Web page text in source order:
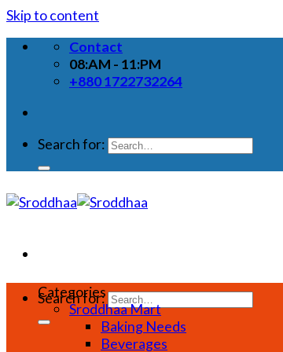
Skip to content
Contact
08:AM - 11:PM
+880 1722732264
Search for:
Search for:
Categories
Sroddhaa Mart
Baking Needs
Beverages